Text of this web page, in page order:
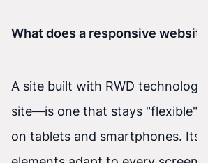
What does a responsive website
A site built with RWD
site—is one that stays "flexible"
on tablets and smartphones. Its